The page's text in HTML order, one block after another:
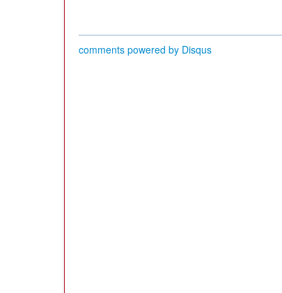
comments powered by Disqus